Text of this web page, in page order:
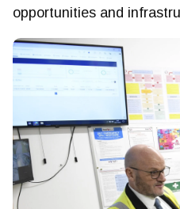
opportunities and